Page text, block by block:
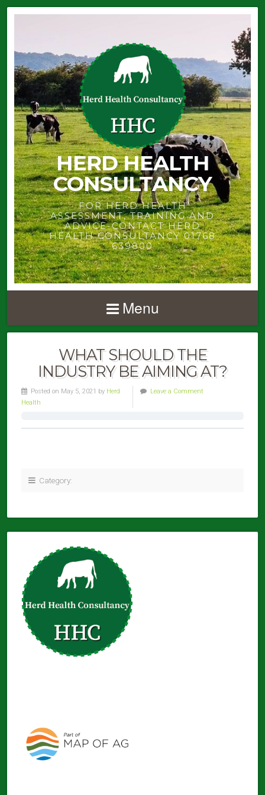
HERD HEALTH
CONSULTANCY
FOR HERD HEALTH
ASSESSMENT, TRAINING AND
ADVICE-CONTACT HERD
HEALTH CONSULTANCY 01768
639800
Menu
WHAT SHOULD THE
INDUSTRY BE AIMING AT?
Posted on May 5, 2021 by Herd
Health
Leave a Comment
Category: